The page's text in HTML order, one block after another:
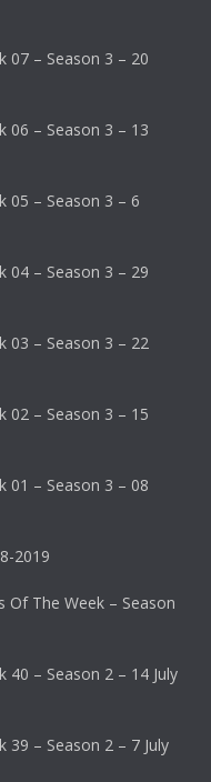
07 – Season 3 – 20
06 – Season 3 – 13
05 – Season 3 – 6
04 – Season 3 – 29
03 – Season 3 – 22
02 – Season 3 – 15
01 – Season 3 – 08
2019
Of The Week – Season
40 – Season 2 – 14 July
39 – Season 2 – 7 July